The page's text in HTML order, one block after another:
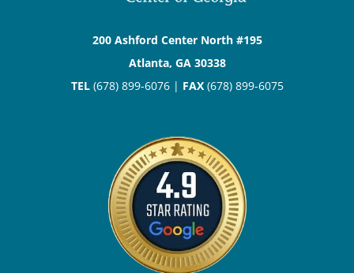
200 Ashford Center North #195
Atlanta, GA 30338
TEL(678) 899-6076 | FAX(678) 899-6075